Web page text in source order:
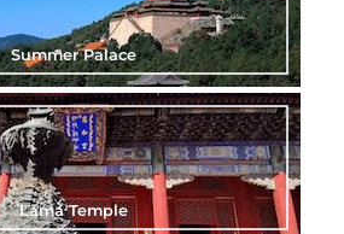
Summer Palace
Lama Temple